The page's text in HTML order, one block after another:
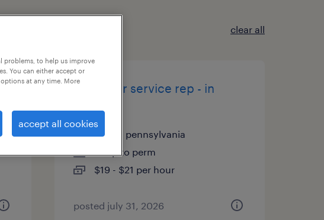
clear all
customer service rep - in
exton, pennsylvania
temp to perm
$19 - $21 per hour
posted july 31, 2026
problems, to help us improve
You can either accept or
at any time. More
accept all cookies